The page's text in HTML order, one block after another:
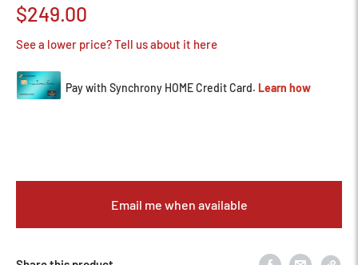
Sale
$249.00
See a lower price? Tell us about it here
Email me when available